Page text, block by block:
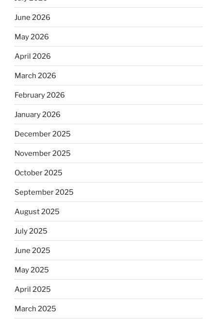
June 2026
May 2026
April 2026
March 2026
February 2026
January 2026
December 2025
November 2025
October 2025
September 2025
August 2025
July 2025
June 2025
May 2025
April 2025
March 2025